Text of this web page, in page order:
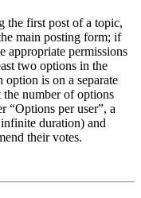
the first post of a topic,
main posting form; if
appropriate permissions
two options in the
option is on a separate
the number of options
“Options per user”, a
duration) and
their votes.